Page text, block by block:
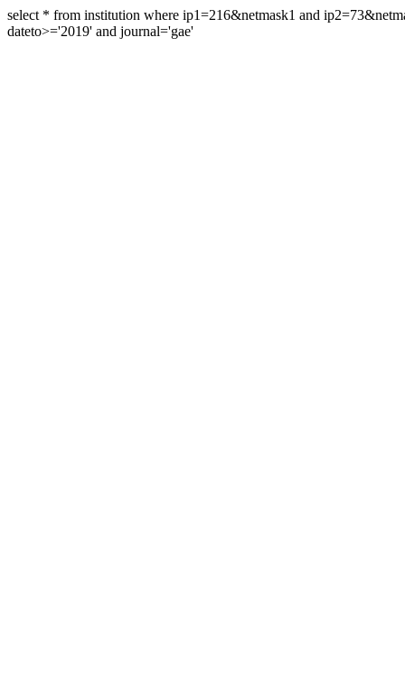
select * from institution where ip1=216&netmask1 and
dateto>='2019' and journal='gae'